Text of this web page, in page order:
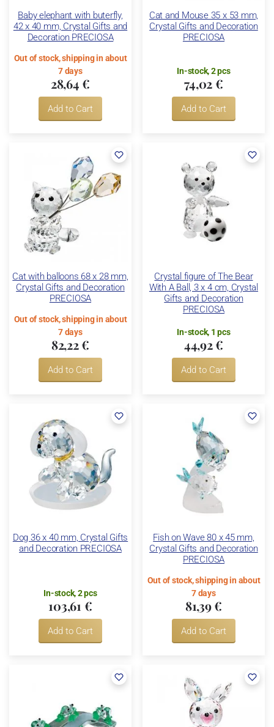
Baby elephant with buterfly,
42 x 40 mm, Crystal Gifts and
Decoration PRECIOSA
Out of stock, shipping in about
7 days
28,64 €
Add to Cart
Cat and Mouse 35 x 53 mm,
Crystal Gifts and Decoration
PRECIOSA
In-stock, 2 pcs
74,02 €
Add to Cart
Cat with balloons 68 x 28 mm,
Crystal Gifts and Decoration
PRECIOSA
Out of stock, shipping in about
7 days
82,22 €
Add to Cart
Crystal figure of The Bear
With A Ball, 3 x 4 cm, Crystal
Gifts and Decoration
PRECIOSA
In-stock, 1 pcs
44,92 €
Add to Cart
Dog 36 x 40 mm, Crystal Gifts
and Decoration PRECIOSA
In-stock, 2 pcs
103,61 €
Add to Cart
Fish on Wave 80 x 45 mm,
Crystal Gifts and Decoration
PRECIOSA
Out of stock, shipping in about
7 days
81,39 €
Add to Cart